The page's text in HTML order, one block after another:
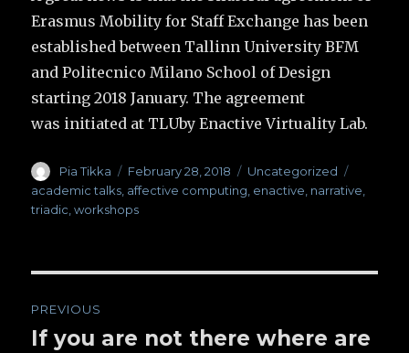
Erasmus Mobility for Staff Exchange has been
established between Tallinn University BFM
and Politecnico Milano School of Design
starting 2018 January. The agreement
was initiated at TLUby Enactive Virtuality Lab.
Author
Pia Tikka
Posted
on
February 28, 2018 Categories
Uncategorized
academic talks, affective computing, enactive, narrative,
triadic,workshops
navigation
PREVIOUS
Previous
If you are not there where are